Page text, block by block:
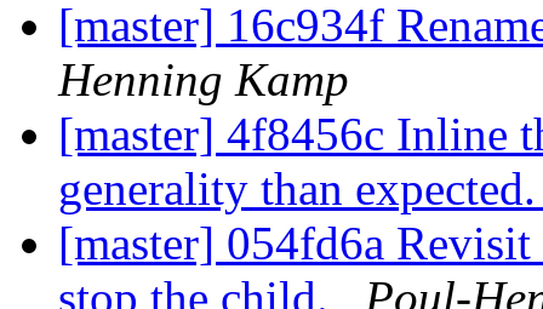
[master] 16c934f
Henning Kamp
[master] 4f8456c Inline
generality than
[master] 054fd6a Revisit
stop the child.
Poul-